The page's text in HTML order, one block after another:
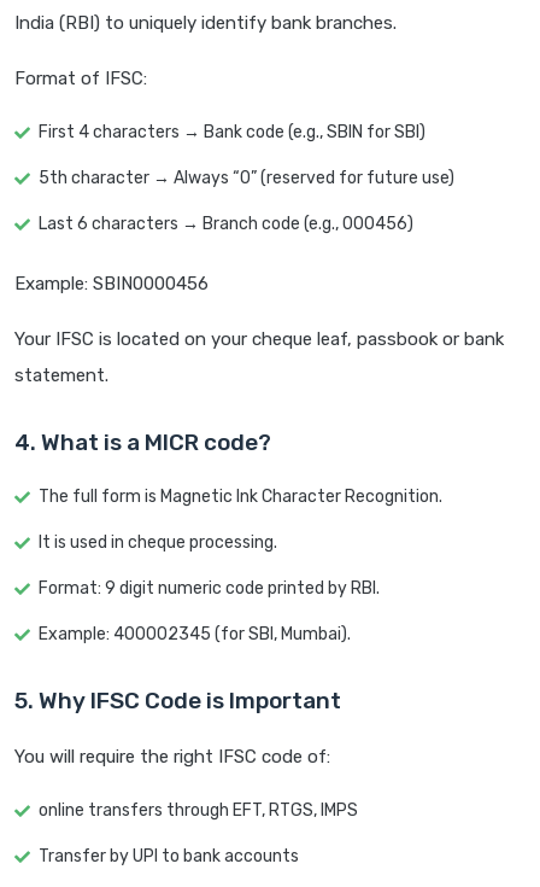
India (RBI) to uniquely identify bank branches.
Format of IFSC:
First 4 characters → Bank code (e.g., SBIN for SBI)
5th character → Always “0” (reserved for future use)
Last 6 characters → Branch code (e.g., 000456)
Example: SBIN0000456
Your IFSC is located on your cheque leaf, passbook or bank
statement.
4. What is a MICR code?
The full form is Magnetic Ink Character Recognition.
It is used in cheque processing.
Format: 9 digit numeric code printed by RBI.
Example: 400002345 (for SBI, Mumbai).
5. Why IFSC Code is Important
You will require the right IFSC code of:
online transfers through EFT, RTGS, IMPS
Transfer by UPI to bank accounts